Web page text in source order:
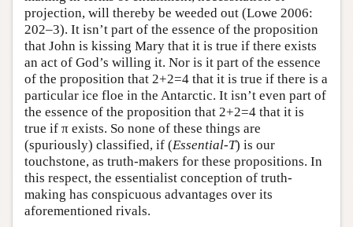
projection, will thereby be weeded out (Lowe 2006:
202–3). It isn’t part of the essence of the proposition
that John is kissing Mary that it is true if there exists
an act of God’s willing it. Nor is it part of the essence
of the proposition that 2+2=4 that it is true if there is a
particular ice floe in the Antarctic. It isn’t even part of
the essence of the proposition that 2+2=4 that it is
true if π exists. So none of these things are
(spuriously) classified, if (Essential-T) is our
touchstone, as truth-makers for these propositions. In
this respect, the essentialist conception of truth-
making has conspicuous advantages over its
aforementioned rivals.